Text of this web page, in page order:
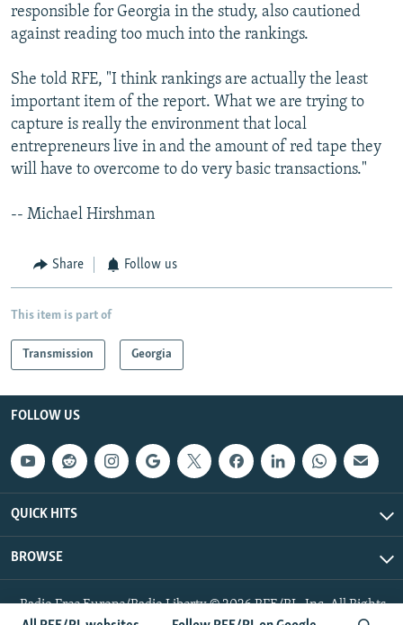
responsible for Georgia in the study, also cautioned
against reading too much into the rankings.
She told RFE, "I think rankings are actually the least
important item of the report. What we are trying to
capture is really the environment that local
entrepreneurs live in and the amount of red tape they
will have to overcome to do very basic transactions."
-- Michael Hirshman
Share Follow us
This item is part of
Transmission Georgia
FOLLOW US
QUICK HITS
BROWSE
Radio Free Europe/Radio Liberty © 2026 RFE/RL, Inc. All Rights